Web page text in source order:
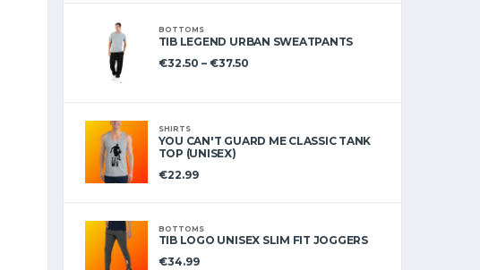
BOTTOMS
TIB LEGEND URBAN SWEATPANTS
€32.50 – €37.50
SHIRTS
YOU CAN'T GUARD ME CLASSIC TANK
TOP (UNISEX)
€22.99
BOTTOMS
TIB LOGO UNISEX SLIM FIT JOGGERS
€34.99